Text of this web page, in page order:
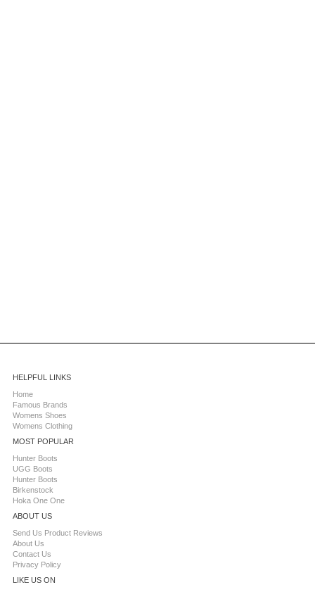
HELPFUL LINKS
Home
Famous Brands
Womens Shoes
Womens Clothing
MOST POPULAR
Hunter Boots
UGG Boots
Hunter Boots
Birkenstock
Hoka One One
ABOUT US
Send Us Product Reviews
About Us
Contact Us
Privacy Policy
LIKE US ON